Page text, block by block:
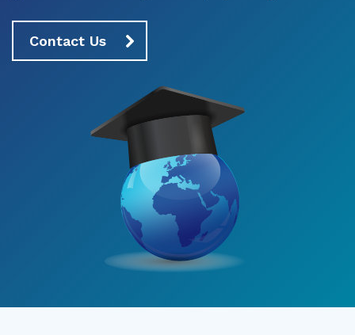
Contact Us